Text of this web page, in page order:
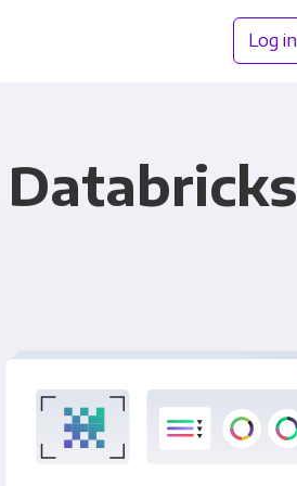
Log in